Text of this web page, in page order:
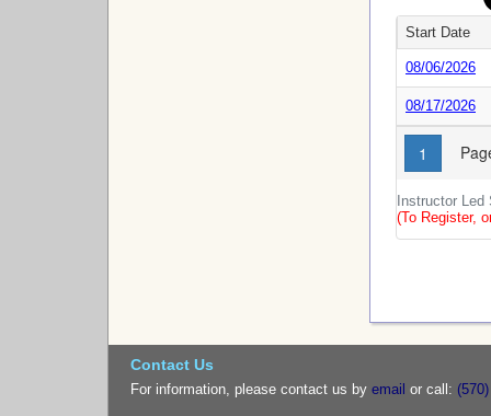
Instructor
(To Register,
Start Date
1
08/06/2026
08/17/2026
Contact Us
For information, please contact us by email or call: